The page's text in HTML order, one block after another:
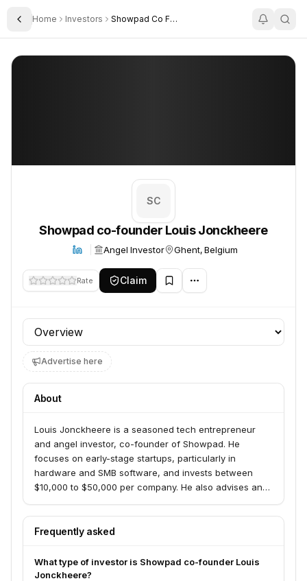
Toggle Sidebar
Home Investors Showpad Co Founder Louis Jonckheere
Showpad co-founder Louis Jonckheere
SC
Showpad co-founder Louis Jonckheere
Angel Investor Ghent, Belgium
Rate Claim
Profile section
Advertise here
About
Louis Jonckheere is a seasoned tech entrepreneur
and angel investor, co-founder of Showpad. He
focuses on early-stage startups, particularly in
hardware and SMB software, and invests between
$10,000 to $50,000 per company. He also advises and
Frequently asked
What type of investor is Showpad co-founder Louis
Jonckheere?